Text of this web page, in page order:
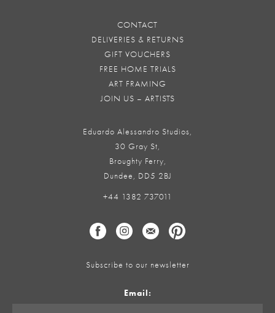
CONTACT
DELIVERIES & RETURNS
GIFT VOUCHERS
FREE HOME TRIALS
ART FRAMING
JOIN US – ARTISTS
Eduardo Alessandro Studios,
30 Gray St,
Broughty Ferry,
Dundee, DD5 2BJ
+44 1382 737011
Subscribe to our newsletter
Email: